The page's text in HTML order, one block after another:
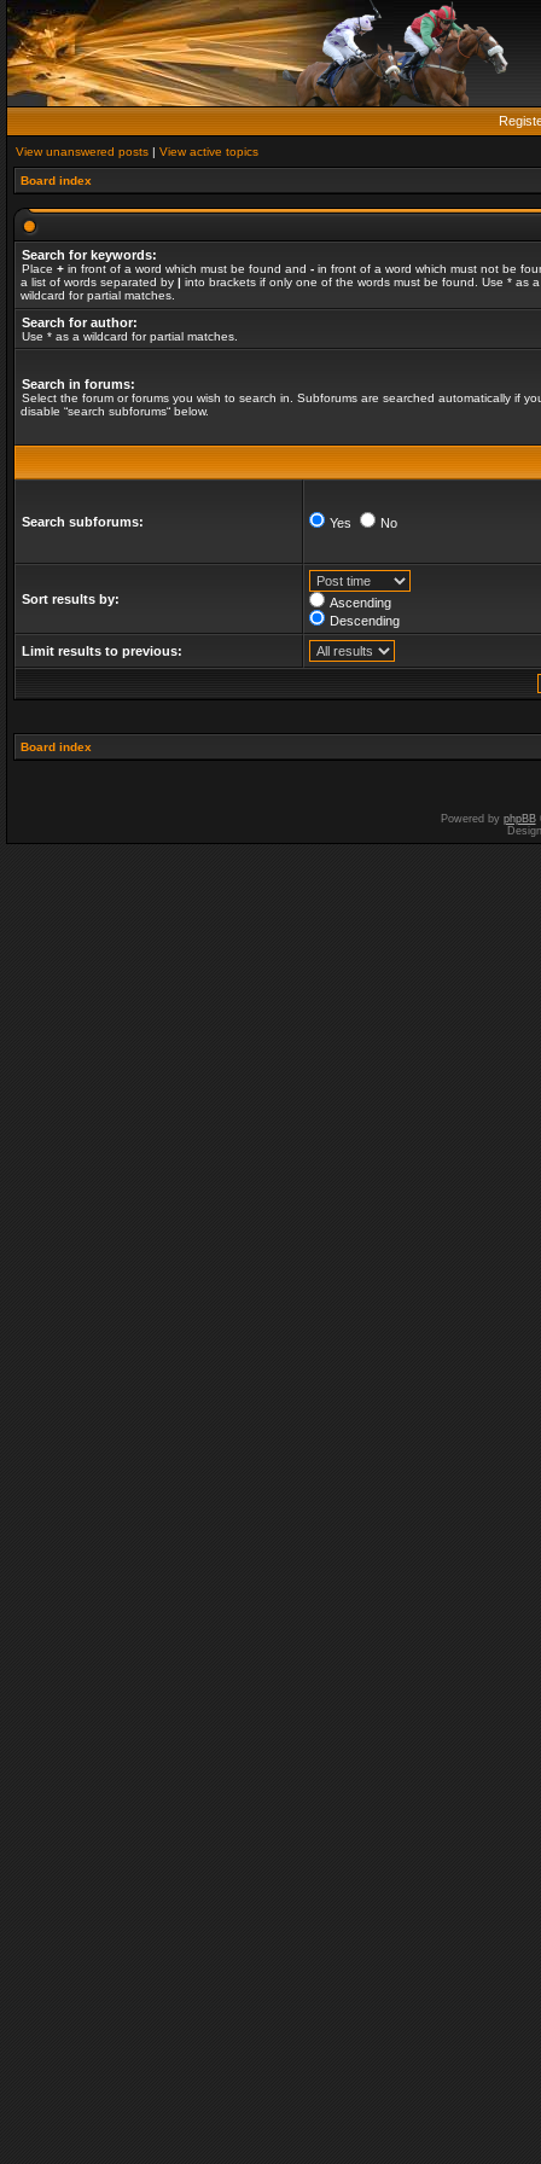
View unanswered posts | View active topics
Board index
Search for keywords:
Place + in front of a word which must be found and - in front of a word which must not be
a list of words separated by | into brackets if only one of the words must be found. Use * as a
wildcard for partial matches.
Search for author:
Use * as a wildcard for partial matches.
Search in forums:
Select the forum or forums you wish to search in. Subforums are searched automatically if
disable “search subforums“ below.
Search subforums: Yes No
Sort results by:
Ascending
Descending
Limit results to previous:
Board index
Powered by phpBB